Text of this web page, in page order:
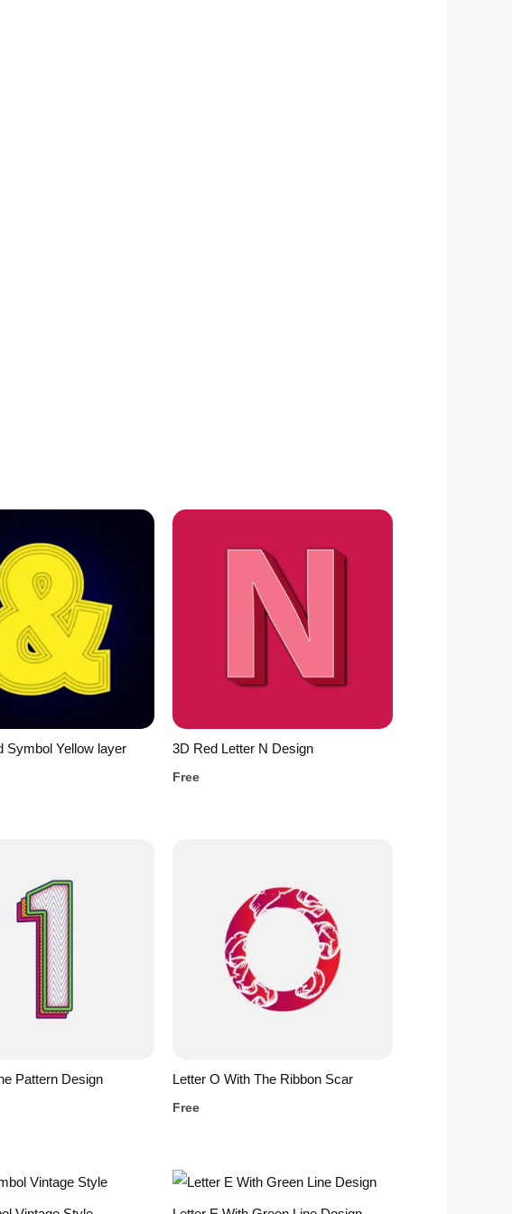
Symbol Yellow layer
3D Red Letter N Design
Free
Pattern Design Letter O With The Ribbon Scar
Free